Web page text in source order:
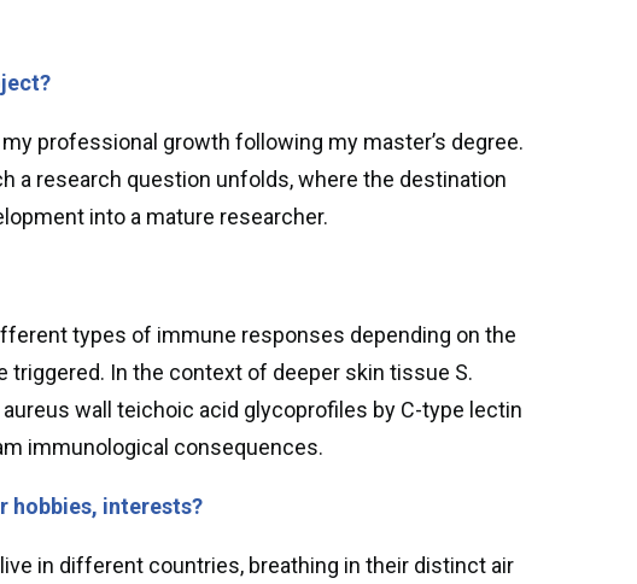
professional growth following my master’s degree.
a research question unfolds, where the destination
into a mature researcher.
types of immune responses depending on the
In the context of deeper skin tissue S.
wall teichoic acid glycoprofiles by C-type lectin
immunological consequences.
hobbies, interests?
in different countries, breathing in their distinct air